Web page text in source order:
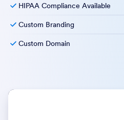
HIPAA Compliance Available
Custom Branding
Custom Domain